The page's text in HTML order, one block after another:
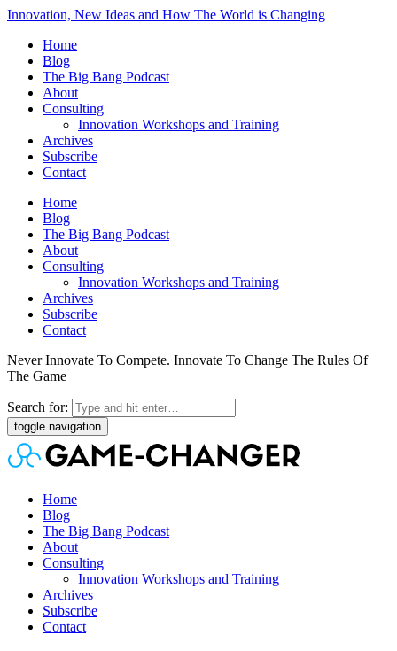
Innovation, New Ideas and How The World is Changing
Home
Blog
The Big Bang Podcast
About
Consulting
Innovation Workshops and Training
Archives
Subscribe
Contact
Home
Blog
The Big Bang Podcast
About
Consulting
Innovation Workshops and Training
Archives
Subscribe
Contact
Never Innovate To Compete. Innovate To Change The Rules Of
The Game
Search for:
toggle navigation
Home
Blog
The Big Bang Podcast
About
Consulting
Innovation Workshops and Training
Archives
Subscribe
Contact